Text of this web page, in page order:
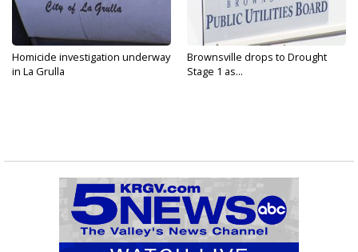
Homicide investigation underway
in La Grulla
Brownsville drops to Drought
Stage 1 as...